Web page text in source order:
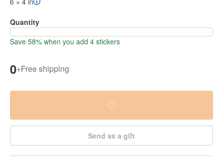
Quantity
Save 58% when you add 4 stickers
0+Free shipping
Send as a gift